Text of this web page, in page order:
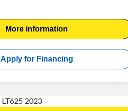
More information
Apply for Financing